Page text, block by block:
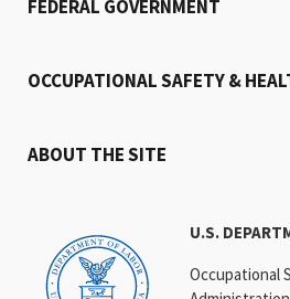
U.S.
Occupational
FEDERAL GOVERNMENT
OCCUPATIONAL SAFETY &
ABOUT THE SITE